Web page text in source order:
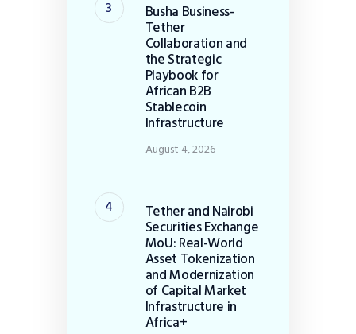
Busha Business-
Tether
Collaboration and
the Strategic
Playbook for
African B2B
Stablecoin
Infrastructure
August 4, 2026
Tether and Nairobi
Securities Exchange
MoU: Real-World
Asset Tokenization
and Modernization
of Capital Market
Infrastructure in
Africa+